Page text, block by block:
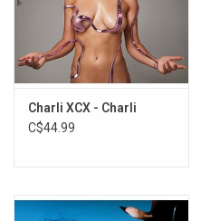
Out of Myself
Open Up
Seeing Things
Altars
Eyes of the World (Featuring
My Reminder
Charli XCX - Charli
C$44.99